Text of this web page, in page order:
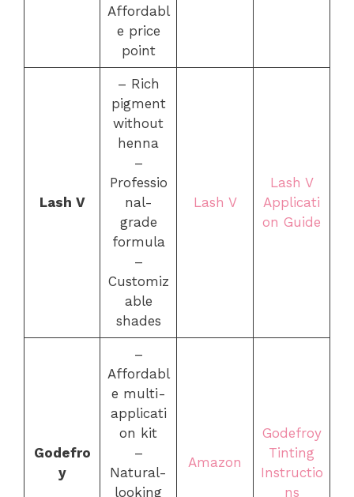
Affordabl
e price
point
Lash V
– Rich
pigment
without
henna
–
Professio
nal-
grade
formula
–
Customiz
able
shades
Lash V
Lash V
Applicati
on Guide
Godefro
y
–
Affordabl
e multi-
applicati
on kit
–
Natural-
looking
Amazon
Godefroy
Tinting
Instructio
ns